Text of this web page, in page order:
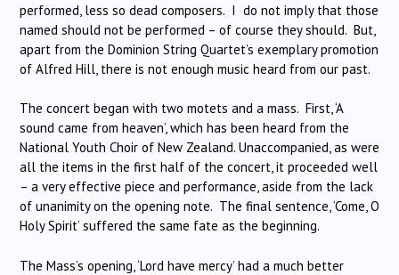
performed, less so dead composers. I do not imply that those
named should not be performed – of course they should. But,
apart from the Dominion String Quartet’s exemplary promotion
of Alfred Hill, there is not enough music heard from our past.
The concert began with two motets and a mass. First, ‘A
sound came from heaven’, which has been heard from the
National Youth Choir of New Zealand. Unaccompanied, as were
all the items in the first half of the concert, it proceeded well
– a very effective piece and performance, aside from the lack
of unanimity on the opening note. The final sentence, ‘Come, O
Holy Spirit’ suffered the same fate as the beginning.
The Mass’s opening, ‘Lord have mercy’ had a much better